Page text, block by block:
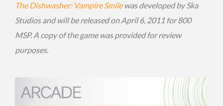
The Dishwasher: Vampire Smilewas developed by Ska
Studios and will be released on April 6, 2011 for 800
MSP. A copy of the game was provided for review
purposes.